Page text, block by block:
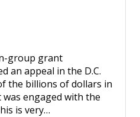
group grant
an appeal in the D.C.
the billions of dollars in
engaged with the
is very…